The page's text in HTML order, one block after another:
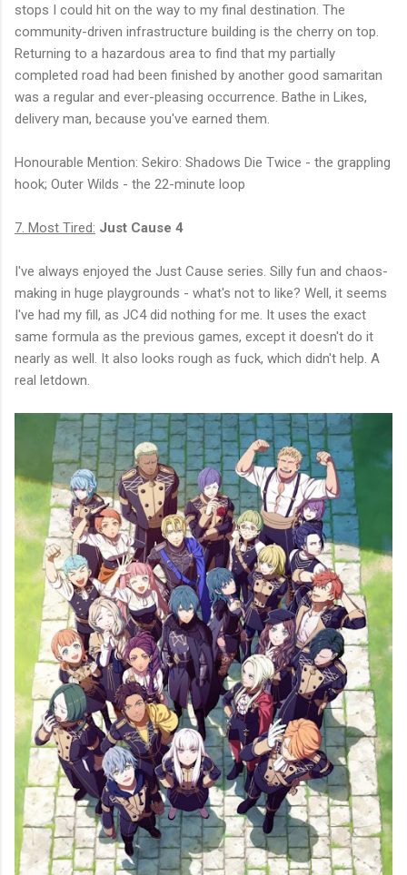
stops I could hit on the way to my final destination. The
community-driven infrastructure building is the cherry on top.
Returning to a hazardous area to find that my partially
completed road had been finished by another good samaritan
was a regular and ever-pleasing occurrence. Bathe in Likes,
delivery man, because you've earned them.
Honourable Mention: Sekiro: Shadows Die Twice - the grappling
hook; Outer Wilds - the 22-minute loop
7. Most Tired: Just Cause 4
I've always enjoyed the Just Cause series. Silly fun and chaos-
making in huge playgrounds - what's not to like? Well, it seems
I've had my fill, as JC4 did nothing for me. It uses the exact
same formula as the previous games, except it doesn't do it
nearly as well. It also looks rough as fuck, which didn't help. A
real letdown.